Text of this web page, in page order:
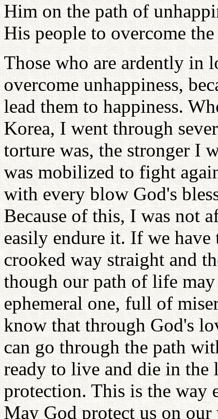
Him on the path of
His people to overcome
Those who are ardently in
overcome unhappiness,
lead them to happiness.
Korea, I went through
torture was, the stronger I
was mobilized to fight
with every blow God's
Because of this, I was not
easily endure it. If we have
crooked way straight and
though our path of life may
ephemeral one, full of
know that through God's
can go through the path
ready to live and die in the
protection. This is the way
May God protect us on